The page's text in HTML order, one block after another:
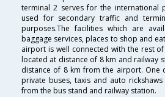
terminal 2 serves for the international
used for secondary traffic and
purposes.The facilities which are
baggage services, places to shop and
airport is well connected with the rest
located at distance of 8 km and railway
distance of 8 km from the airport. One
private buses, taxis and auto
from the bus stand and railway station.